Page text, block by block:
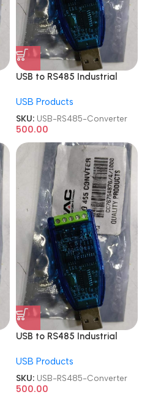
USB to RS485 Industrial
Converter
USB Products
SKU: USB-RS485-Converter
500.00
USB to RS485 Industrial
Converter
USB Products
SKU: USB-RS485-Converter
500.00